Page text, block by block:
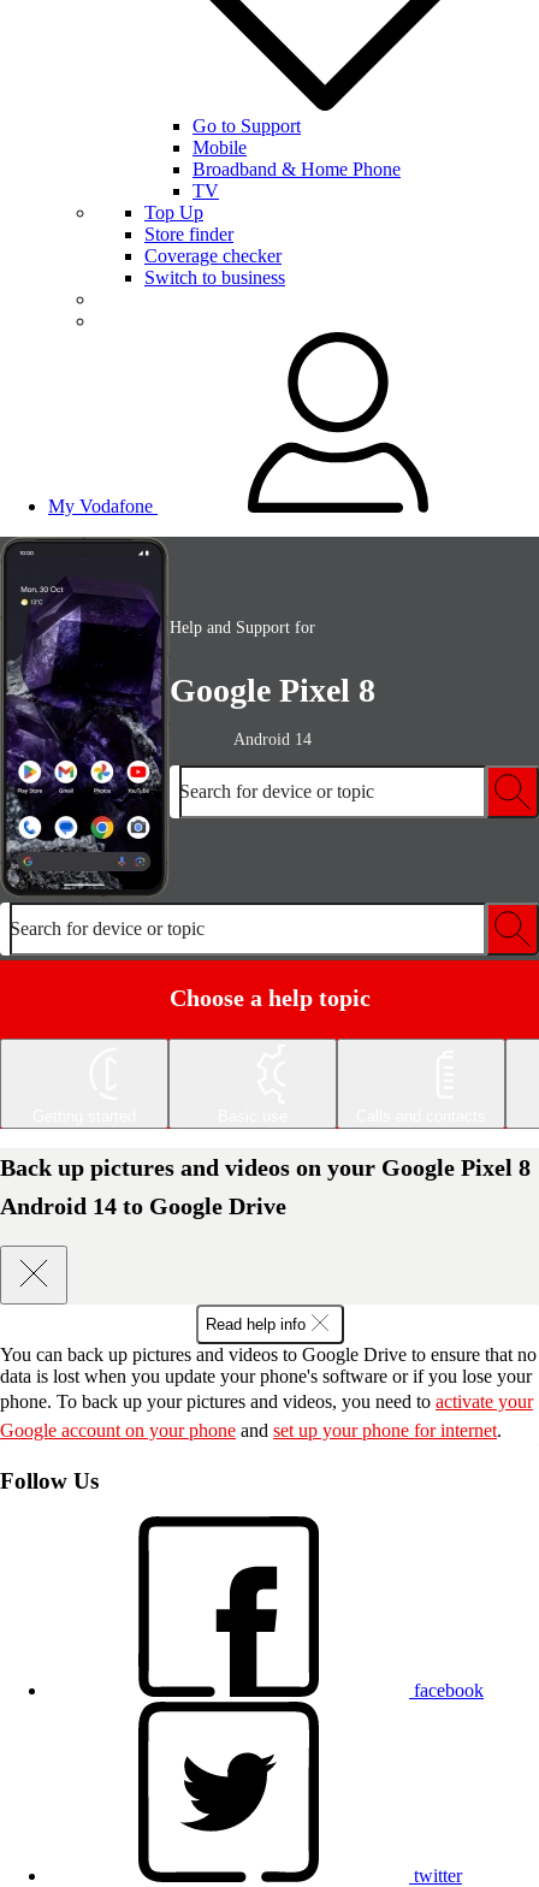
Go to Support
Mobile
Broadband & Home Phone
TV
Top Up
Store finder
Coverage checker
Switch to business
My Vodafone
Help and Support for
Google Pixel 8
Android 14
Search for device or topic
Search for device or topic
Choose a help topic
Back up pictures and videos on your Google Pixel 8
Android 14 to Google Drive
Read help info
You can back up pictures and videos to Google Drive to ensure that no
data is lost when you update your phone's software or if you lose your
phone. To back up your pictures and videos, you need to activate your
Google account on your phone and set up your phone for internet.
Follow Us
facebook
twitter